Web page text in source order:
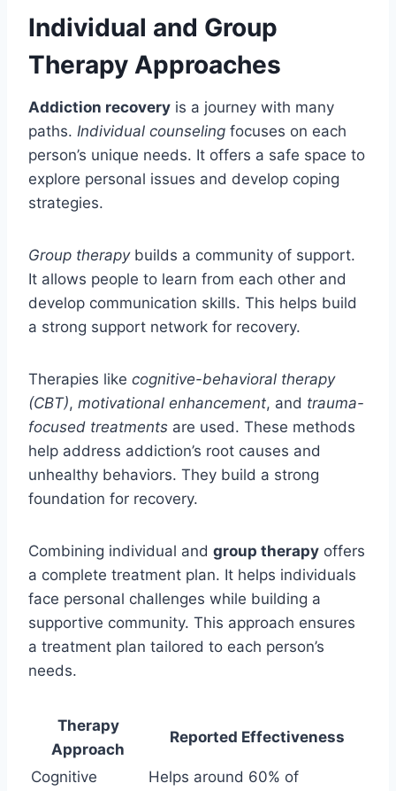
Individual and Group
Therapy Approaches
Addiction recovery is a journey with many
paths. Individual counseling focuses on each
person’s unique needs. It offers a safe space to
explore personal issues and develop coping
strategies.
Group therapybuilds a community of support.
It allows people to learn from each other and
develop communication skills. This helps build
a strong support network for recovery.
Therapies like cognitive-behavioral therapy
(CBT), motivational enhancement, and trauma-
focused treatments are used. These methods
help address addiction’s root causes and
unhealthy behaviors. They build a strong
foundation for recovery.
Combining individual and group therapy offers
a complete treatment plan. It helps individuals
face personal challenges while building a
supportive community. This approach ensures
a treatment plan tailored to each person’s
needs.
Therapy
Approach
Reported Effectiveness
Cognitive
Helps around 60% of